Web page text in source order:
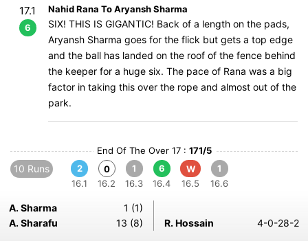
17.1
6
Nahid Rana To Aryansh Sharma
SIX! THIS IS GIGANTIC! Back of a length on the pads,
Aryansh Sharma goes for the flick but gets a top edge
and the ball has landed on the roof of the fence behind
the keeper for a huge six. The pace of Rana was a big
factor in taking this over the rope and almost out of the
park.
End Of The Over 17 : 171/5
10 Runs
2
16.1
0
16.2
1
16.3
6
16.4
W
16.5
1
16.6
A. Sharma
1 (1)
A. Sharafu
13 (8) R. Hossain 4-0-28-2